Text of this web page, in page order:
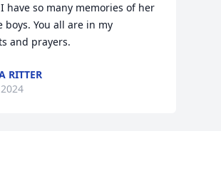
have so many memories of her
boys. You all are in my
and prayers.
RITTER